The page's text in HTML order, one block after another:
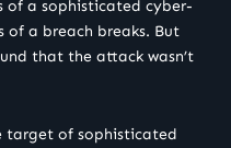
of a sophisticated cyber-
of a breach breaks. But
that the attack wasn’t
target of sophisticated